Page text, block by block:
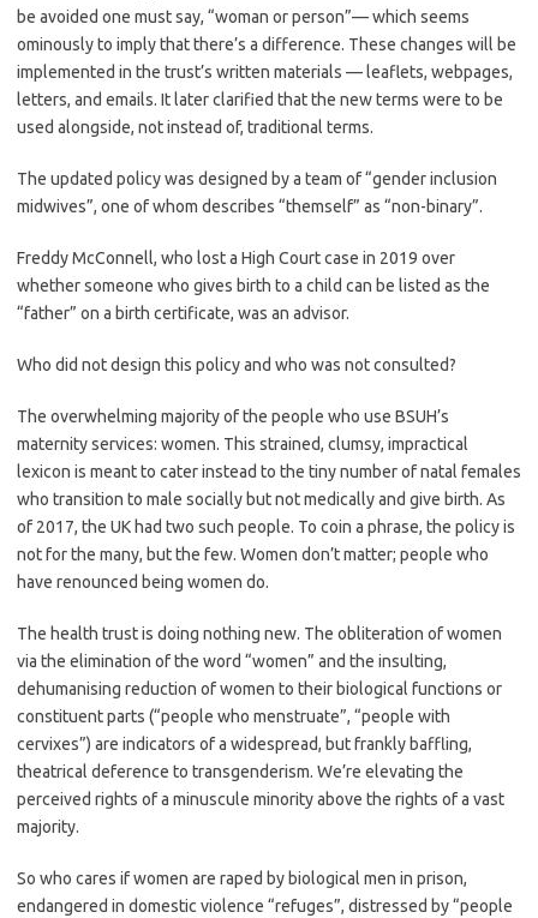
be avoided one must say, “woman or person”— which seems
ominously to imply that there’s a difference. These changes will be
implemented in the trust’s written materials — leaflets, webpages,
letters, and emails. It later clarified that the new terms were to be
used alongside, not instead of, traditional terms.
The updated policy was designed by a team of “gender inclusion
midwives”, one of whom describes “themself” as “non-binary”.
Freddy McConnell, who lost a High Court case in 2019 over
whether someone who gives birth to a child can be listed as the
“father” on a birth certificate, was an advisor.
Who did not design this policy and who was not consulted?
The overwhelming majority of the people who use BSUH’s
maternity services: women. This strained, clumsy, impractical
lexicon is meant to cater instead to the tiny number of natal females
who transition to male socially but not medically and give birth. As
of 2017, the UK had two such people. To coin a phrase, the policy is
not for the many, but the few. Women don’t matter; people who
have renounced being women do.
The health trust is doing nothing new. The obliteration of women
via the elimination of the word “women” and the insulting,
dehumanising reduction of women to their biological functions or
constituent parts (“people who menstruate”, “people with
cervixes”) are indicators of a widespread, but frankly baffling,
theatrical deference to transgenderism. We’re elevating the
perceived rights of a minuscule minority above the rights of a vast
majority.
So who cares if women are raped by biological men in prison,
endangered in domestic violence “refuges”, distressed by “people